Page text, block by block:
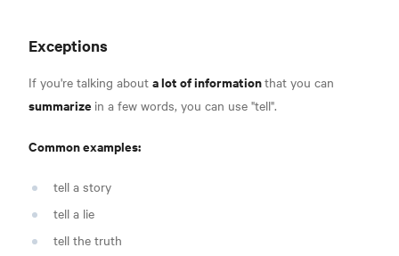
Exceptions
If you're talking about a lot of informationthat you can
summarize in a few words, you can use "tell".
Common examples:
tell a story
tell a lie
tell the truth